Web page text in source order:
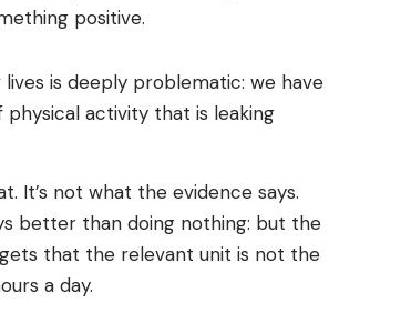
positive.
is deeply problematic: we have
activity that is leaking
It’s not what the evidence says.
better than doing nothing: but the
that the relevant unit is not the
a day.